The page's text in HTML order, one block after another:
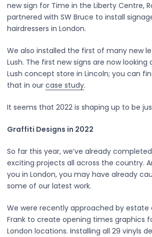
new sign for Time in the Liberty Centre,
partnered with SW Bruce to install
hairdressers in London.
We also installed the first of many new
Lush. The first new signs are now
Lush concept store in Lincoln; you can
that in our case study.
It seems that 2022 is shaping up to be
Graffiti Designs in 2022
So far this year, we’ve already
exciting projects all across the country.
you in London, you may have already
some of our latest work.
We were recently approached by estate
Frank to create opening times graphics
London locations. Installing all 29 vinyls